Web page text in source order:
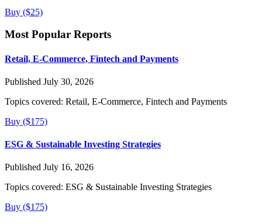
Buy ($25)
Most Popular Reports
Retail, E-Commerce, Fintech and Payments
Published July 30, 2026
Topics covered: Retail, E-Commerce, Fintech and Payments
Buy ($175)
ESG & Sustainable Investing Strategies
Published July 16, 2026
Topics covered: ESG & Sustainable Investing Strategies
Buy ($175)